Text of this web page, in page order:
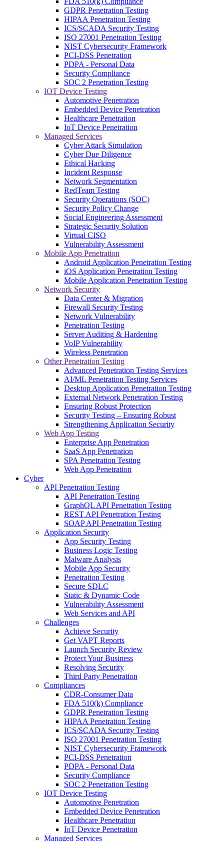
GDPR Penetration Testing
HIPAA Penetration Testing
ICS/SCADA Security Testing
ISO 27001 Penetration Testing
NIST Cybersecurity Framework
PCI-DSS Penetration
PDPA - Personal Data
Security Compliance
SOC 2 Penetration Testing
IOT Device Testing
Automotive Penetration
Embedded Device Penetration
Healthcare Penetration
IoT Device Penetration
Managed Services
Cyber Attack Simulation
Cyber Due Diligence
Ethical Hacking
Incident Response
Network Segmentation
RedTeam Testing
Security Operations (SOC)
Security Policy Change
Social Engineering Assessment
Strategic Security Solution
Virtual CISO
Vulnerability Assessment
Mobile App Penetration
Android Application Penetration Testing
iOS Application Penetration Testing
Mobile Application Penetration Testing
Network Security
Data Center & Migration
Firewall Security Testing
Network Vulnerability
Penetration Testing
Server Auditing & Hardening
VoIP Vulnerability
Wireless Penetration
Other Penetration Testing
Advanced Penetration Testing Services
AI/ML Penetration Testing Services
Desktop Application Penetration Testing
External Network Penetration Testing
Ensuring Robust Protection
Security Testing – Ensuring Robust
Strengthening Application Security
Web App Testing
Enterprise App Penetration
SaaS App Penetration
SPA Penetration Testing
Web App Penetration
Cyber
API Penetration Testing
API Penetration Testing
GraphQL API Penetration Testing
REST API Penetration Testing
SOAP API Penetration Testing
Application Security
App Security Testing
Business Logic Testing
Malware Analysis
Mobile App Security
Penetration Testing
Secure SDLC
Static & Dynamic Code
Vulnerability Assessment
Web Services and API
Challenges
Achieve Security
Get VAPT Reports
Launch Security Review
Protect Your Business
Resolving Security
Third Party Penetration
Compliances
CDR-Consumer Data
FDA 510(k) Compliance
GDPR Penetration Testing
HIPAA Penetration Testing
ICS/SCADA Security Testing
ISO 27001 Penetration Testing
NIST Cybersecurity Framework
PCI-DSS Penetration
PDPA - Personal Data
Security Compliance
SOC 2 Penetration Testing
IOT Device Testing
Automotive Penetration
Embedded Device Penetration
Healthcare Penetration
IoT Device Penetration
Managed Services